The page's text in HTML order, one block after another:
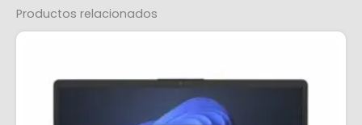
Productos relacionados